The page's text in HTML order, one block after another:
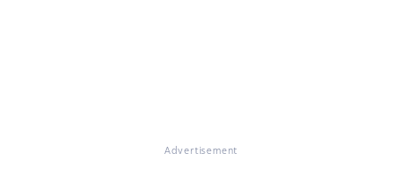
Advertisement